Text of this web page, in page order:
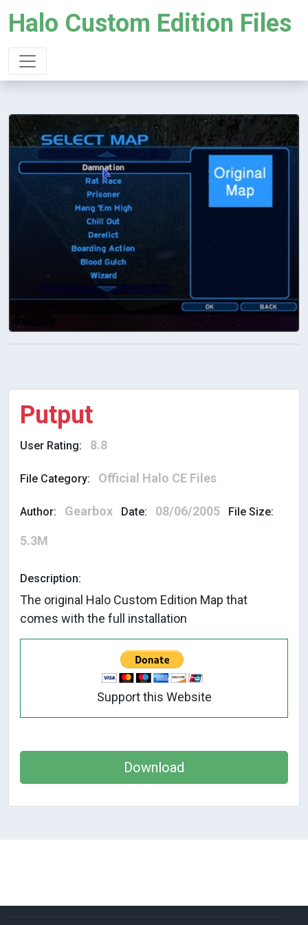
Halo Custom Edition Files
Putput
User Rating: 8.8
File Category: Official Halo CE Files
Author: Gearbox Date: 08/06/2005 File Size:
5.3M
Description:
The original Halo Custom Edition Map that
comes with the full installation
Support this Website
Download